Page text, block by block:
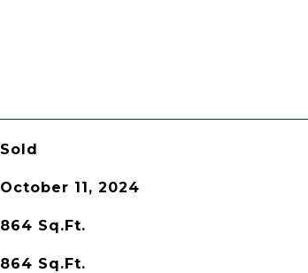
Sold
October 11, 2024
864 Sq.Ft.
864 Sq.Ft.